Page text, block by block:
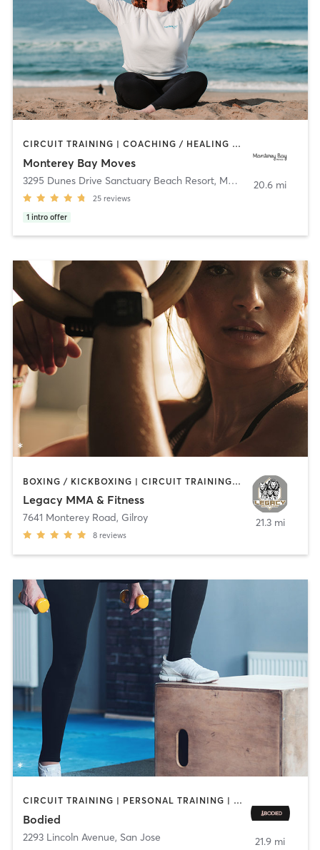
CIRCUIT TRAINING | COACHING / HEALING | OTHER | OUTDOOR | PERSONAL TRAINING | PILATES | STRENGTH TRAINING | YOGA
Monterey Bay Moves
3295 Dunes Drive Sanctuary Beach Resort, Marina
25 reviews
1 intro offer
20.6 mi
BOXING / KICKBOXING | CIRCUIT TRAINING | OTHER | PERSONAL TRAINING | STRENGTH TRAINING
Legacy MMA & Fitness
7641 Monterey Road, Gilroy
8 reviews
21.3 mi
CIRCUIT TRAINING | PERSONAL TRAINING | STRENGTH TRAINING
Bodied
2293 Lincoln Avenue, San Jose
21.9 mi